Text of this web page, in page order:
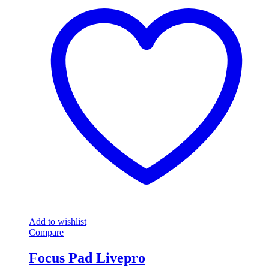
Add to wishlist
Compare
Focus Pad Livepro